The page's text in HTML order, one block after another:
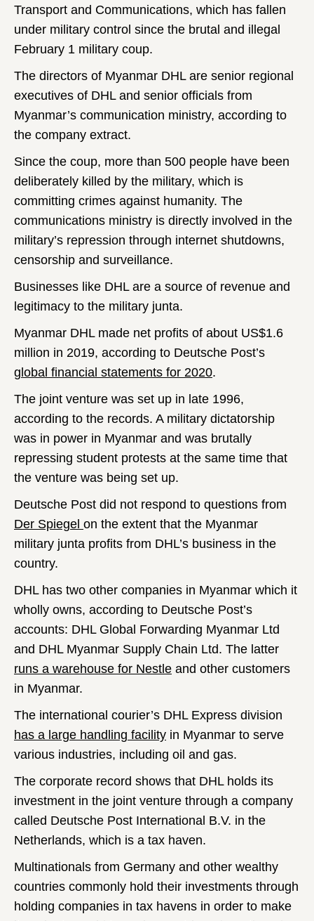
Transport and Communications, which has fallen
under military control since the brutal and illegal
February 1 military coup.
The directors of Myanmar DHL are senior regional
executives of DHL and senior officials from
Myanmar’s communication ministry, according to
the company extract.
Since the coup, more than 500 people have been
deliberately killed by the military, which is
committing crimes against humanity. The
communications ministry is directly involved in the
military’s repression through internet shutdowns,
censorship and surveillance.
Businesses like DHL are a source of revenue and
legitimacy to the military junta.
Myanmar DHL made net profits of about US$1.6
million in 2019, according to Deutsche Post’s
global financial statements for 2020.
The joint venture was set up in late 1996,
according to the records. A military dictatorship
was in power in Myanmar and was brutally
repressing student protests at the same time that
the venture was being set up.
Deutsche Post did not respond to questions from
Der Spiegel on the extent that the Myanmar
military junta profits from DHL’s business in the
country.
DHL has two other companies in Myanmar which it
wholly owns, according to Deutsche Post’s
accounts: DHL Global Forwarding Myanmar Ltd
and DHL Myanmar Supply Chain Ltd. The latter
runs a warehouse for Nestle and other customers
in Myanmar.
The international courier’s DHL Express division
has a large handling facility in Myanmar to serve
various industries, including oil and gas.
The corporate record shows that DHL holds its
investment in the joint venture through a company
called Deutsche Post International B.V. in the
Netherlands, which is a tax haven.
Multinationals from Germany and other wealthy
countries commonly hold their investments through
holding companies in tax havens in order to make